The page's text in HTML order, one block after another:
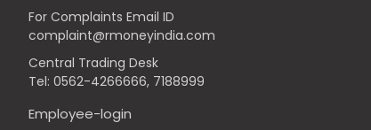
For Complaints Email ID
complaint@rmoneyindia.com
Central Trading Desk
Tel: 0562-4266666, 7188999
Employee-login